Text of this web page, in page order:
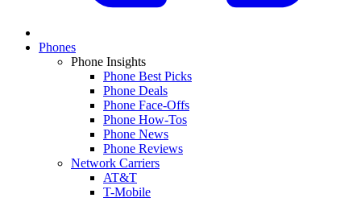
Phones
Phone Insights
Phone Best Picks
Phone Deals
Phone Face-Offs
Phone How-Tos
Phone News
Phone Reviews
Network Carriers
AT&T
T-Mobile